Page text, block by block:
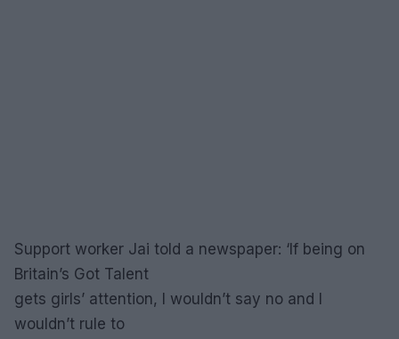
Support worker Jai told a newspaper: ‘If being on
Britain’s Got Talent
gets girls’ attention, I wouldn’t say no and I
wouldn’t rule to